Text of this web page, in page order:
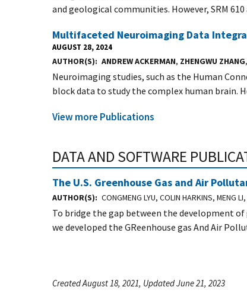
and geological communities. However, SRM 610
Multifaceted Neuroimaging Data
AUGUST 28, 2024
AUTHOR(S) ANDREW ACKERMAN, ZHENGWU ZHANG
Neuroimaging studies, such as the Human
block data to study the complex human brain.
View more Publications
DATA AND SOFTWARE
The U.S. Greenhouse Gas and Air
AUTHOR(S) CONGMENG LYU, COLIN HARKINS, MENG
To bridge the gap between the development of
we developed the GReenhouse gas And Air
Created August 18, 2021, Updated June 21, 2023